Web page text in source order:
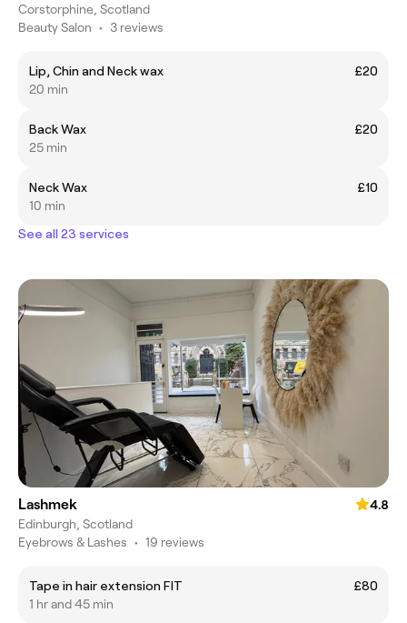
Corstorphine, Scotland
Beauty Salon • 3 reviews
Lip, Chin and Neck wax
£20
20 min
Back Wax
£20
25 min
Neck Wax
£10
10 min
See all 23 services
Lashmek
4.8
Edinburgh, Scotland
Eyebrows & Lashes • 19 reviews
Tape in hair extension FIT
£80
1 hr and 45 min